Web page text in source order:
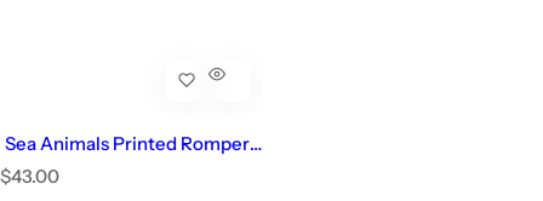
Sea Animals Printed Romper |
R
$43.00